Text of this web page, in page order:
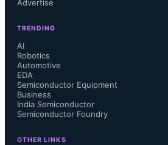
for a line of SoCs based
technology that will be
meeting this moment.”
Advertise
TRENDING
AI
Robotics
Automotive
EDA
Semiconductor Equipment
Business
India Semiconductor
Semiconductor Foundry
OTHER LINKS